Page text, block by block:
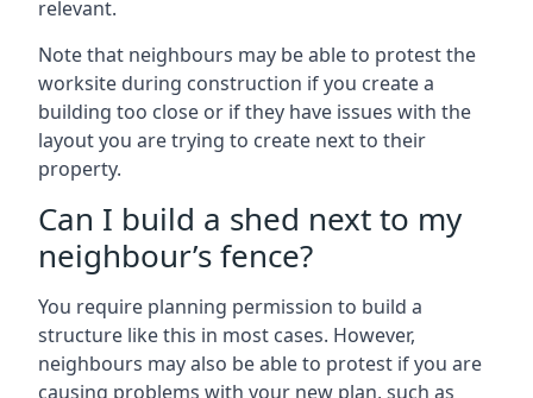
relevant.
Note that neighbours may be able to protest the
worksite during construction if you create a
building too close or if they have issues with the
layout you are trying to create next to their
property.
Can I build a shed next to my
neighbour’s fence?
You require planning permission to build a
structure like this in most cases. However,
neighbours may also be able to protest if you are
causing problems with your new plan, such as